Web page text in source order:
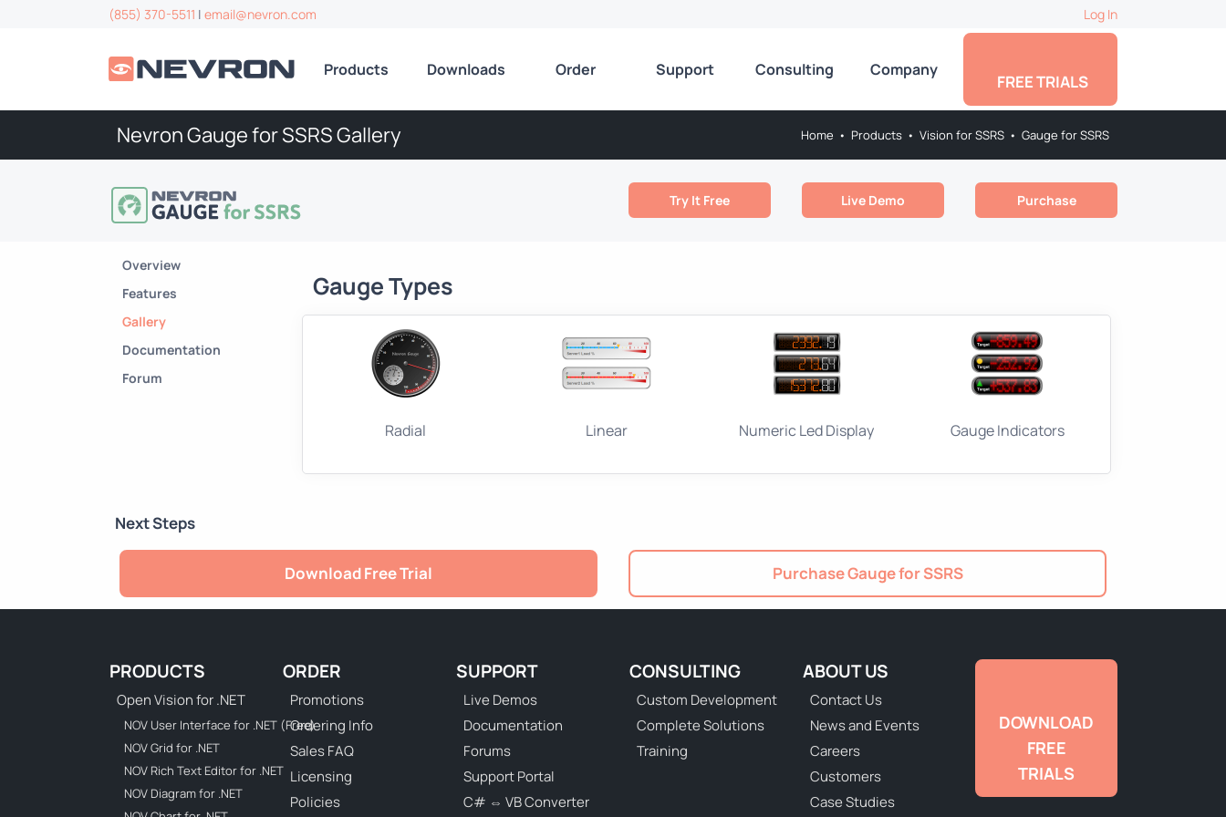
(855) 370-5511 | email@nevron.com Log In
Products Downloads Order Support Consulting Company
FREE TRIALS
Nevron Gauge for SSRS Gallery Home • Products • Vision for SSRS • Gauge for SSRS
Try It Free Live Demo Purchase
Overview
Features
Gallery
Documentation
Forum
Gauge Types
Radial Linear Numeric Led Display Gauge Indicators
Next Steps
Download Free Trial Purchase Gauge for SSRS
PRODUCTS
Open Vision for .NET
NOV User Interface for .NET (Free)
NOV Grid for .NET
NOV Rich Text Editor for .NET
NOV Diagram for .NET
ORDER
Promotions
Ordering Info
Sales FAQ
Licensing
Policies
SUPPORT
Live Demos
Documentation
Forums
Support Portal
C# ⇔ VB Converter
CONSULTING
Custom Development
Complete Solutions
Training
ABOUT US
Contact Us
News and Events
Careers
Customers
Case Studies
DOWNLOAD
FREE
TRIALS